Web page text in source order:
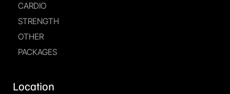
CARDIO
STRENGTH
OTHER
PACKAGES
Location